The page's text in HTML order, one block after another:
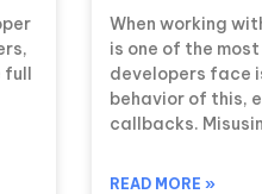
full
When working
is one of the
developers face
behavior of this,
callbacks.
READ MORE »